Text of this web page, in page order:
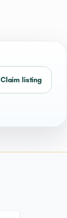
Claim listing